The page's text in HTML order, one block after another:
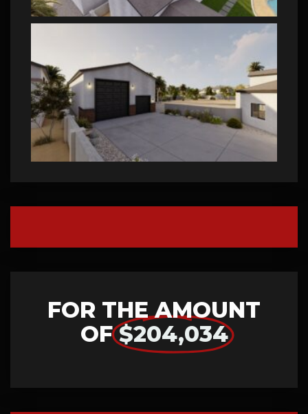
FOR THE AMOUNT
OF $204,034